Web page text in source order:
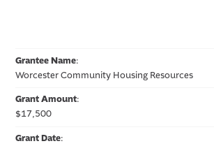
Grantee Name:
Worcester Community Housing Resources
Grant Amount:
$17,500
Grant Date: